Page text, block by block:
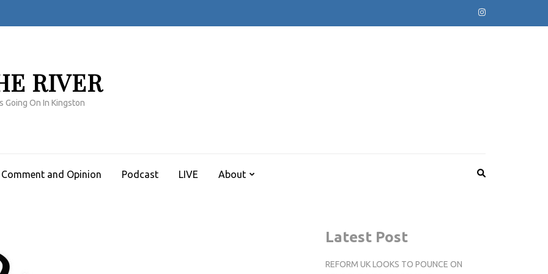
RIVER
Going On In Kingston
Comment and Opinion Podcast LIVE About
Latest Post
REFORM UK LOOKS TO POUNCE ON